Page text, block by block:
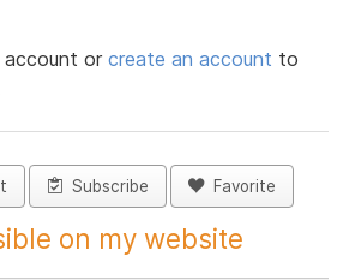
account orcreate an account to
Subscribe Favorite
on my website